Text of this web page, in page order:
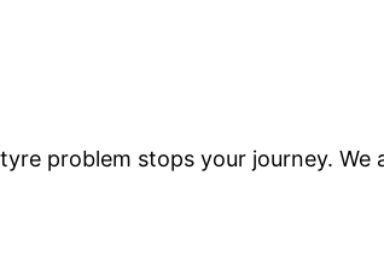
problem stops your journey. We